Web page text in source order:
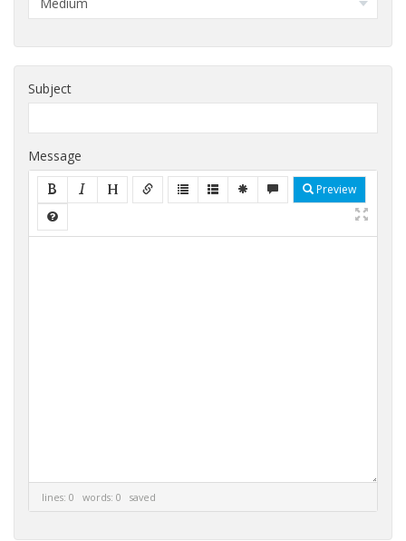
Subject
Message
Preview
lines: 0 words: 0 saved